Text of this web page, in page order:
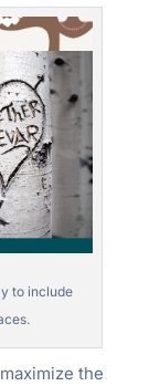
to include
the